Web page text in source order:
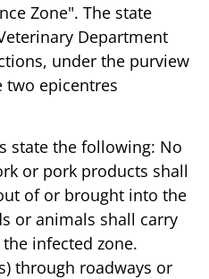
Zone". The state
Department
under the purview
two epicentres
state the following: No
or pork products shall
of or brought into the
or animals shall carry
infected zone.
through roadways or